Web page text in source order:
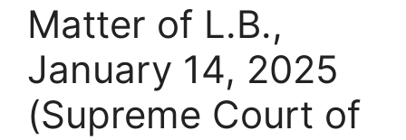
Matter of L.B.,
January 14, 2025
(Supreme Court of